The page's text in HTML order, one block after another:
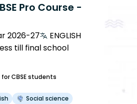
Pro Course -
2026-27
ENGLISH
till final school
for CBSE students
Social science